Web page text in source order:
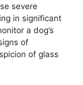
severe
in significant
a dog’s
of
of glass